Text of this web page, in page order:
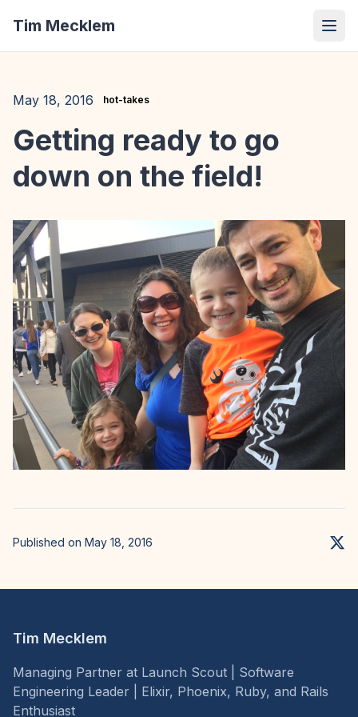
Tim Mecklem
May 18, 2016 hot-takes
Getting ready to go
down on the field!
Published on May 18, 2016
Tim Mecklem
Managing Partner at Launch Scout | Software
Engineering Leader | Elixir, Phoenix, Ruby, and Rails
Enthusiast